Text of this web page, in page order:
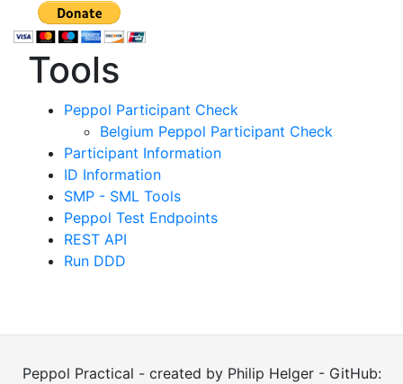
Tools
Peppol Participant Check
Belgium Peppol Participant Check
Participant Information
ID Information
SMP - SML Tools
Peppol Test Endpoints
REST API
Run DDD
Peppol Practical - created by Philip Helger - GitHub: